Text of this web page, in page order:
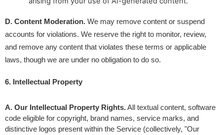
D. Content Moderation. We may remove content or suspend
accounts for violations. We reserve the right to monitor, review,
and remove any content that violates these terms or applicable
laws, though we are under no obligation to do so.
6. Intellectual Property
A. Our Intellectual Property Rights. All textual content, software
code eligible for copyright, brand names, service marks, and
distinctive logos present within the Service (collectively, "Our